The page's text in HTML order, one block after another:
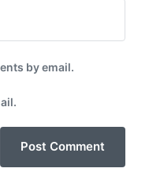
by email.